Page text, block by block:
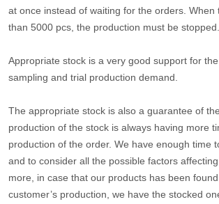
at once instead of waiting for the orders. When
than 5000 pcs, the production must be stopped.
Appropriate stock is a very good support for the
sampling and trial production demand.
The appropriate stock is also a guarantee of
production of the stock is always having more
production of the order. We have enough time
and to consider all the possible factors affecting
more, in case that our products has been
customer’s production, we have the stocked